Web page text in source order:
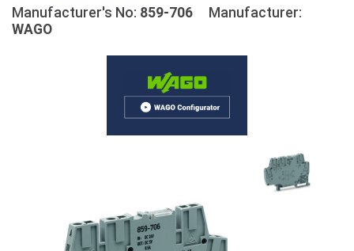
Manufacturer's No: 859-706 Manufacturer:
WAGO